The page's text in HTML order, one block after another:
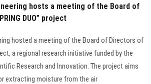
hosts a meeting of the Board of
DUO” project
hosted a meeting of the Board of Directors of
a regional research initiative funded by the
Research and Innovation. The project aims
extracting moisture from the air